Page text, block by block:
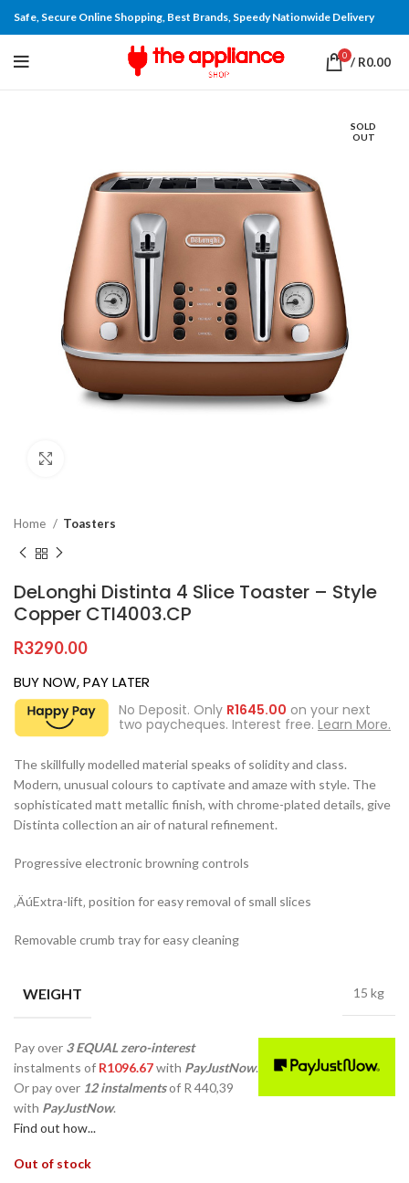
Safe, Secure Online Shopping, Best Brands, Speedy Nationwide Delivery
0 / R0.00
SOLD
OUT
Home Toasters
DeLonghi Distinta 4 Slice Toaster – Style
Copper CTI4003.CP
R3290.00
BUY NOW, PAY LATER
No Deposit. Only R1645.00 on your next
two paycheques. Interest free. Learn More.
The skillfully modelled material speaks of solidity and class.
Modern, unusual colours to captivate and amaze with style. The
sophisticated matt metallic finish, with chrome-plated details, give
Distinta collection an air of natural refinement.
Progressive electronic browning controls
‚ÄúExtra-lift‚ position for easy removal of small slices
Removable crumb tray for easy cleaning
WEIGHT 15 kg
Pay over 3 EQUAL zero-interest
instalments of R1096.67with PayJustNow.
Or pay over 12 instalmentsof R 440,39
with PayJustNow.
Find out how...
Out of stock